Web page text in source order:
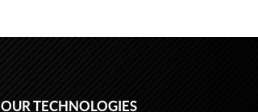
OUR TECHNOLOGIES